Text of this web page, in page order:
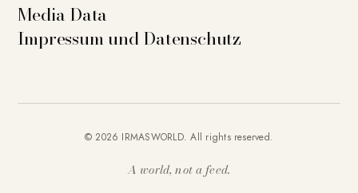
Media Data
Impressum und Datenschutz
© 2026 IRMASWORLD. All rights reserved.
A world, not a feed.